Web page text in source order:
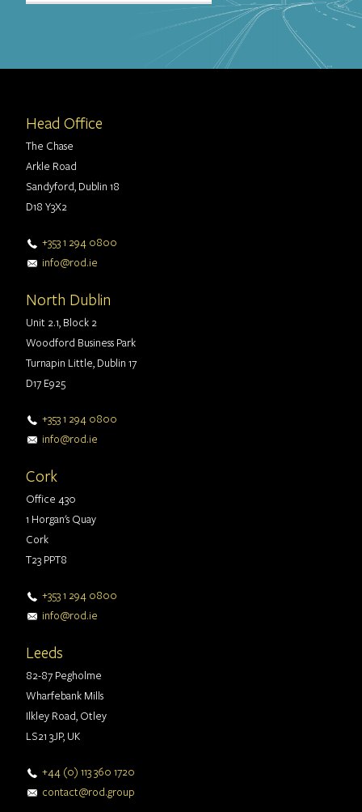
Head Office
The Chase
Arkle Road
Sandyford, Dublin 18
D18 Y3X2
+353 1 294 0800
info@rod.ie
North Dublin
Unit 2.1, Block 2
Woodford Business Park
Turnapin Little, Dublin 17
D17 E925
+353 1 294 0800
info@rod.ie
Cork
Office 430
1 Horgan's Quay
Cork
T23 PPT8
+353 1 294 0800
info@rod.ie
Leeds
82-87 Pegholme
Wharfebank Mills
Ilkley Road, Otley
LS21 3JP, UK
+44 (0) 113 360 1720
contact@rod.group